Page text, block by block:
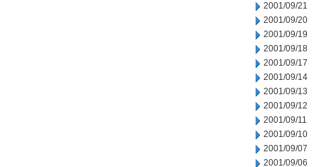
2001/09/21
2001/09/20
2001/09/19
2001/09/18
2001/09/17
2001/09/14
2001/09/13
2001/09/12
2001/09/11
2001/09/10
2001/09/07
2001/09/06